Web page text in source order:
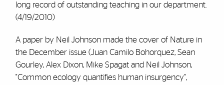
long record of outstanding teaching in our department.
(4/19/2010)
A paper by Neil Johnson made the cover of Nature in
the December issue (Juan Camilo Bohorquez, Sean
Gourley, Alex Dixon, Mike Spagat and Neil Johnson,
"Common ecology quantifies human insurgency",